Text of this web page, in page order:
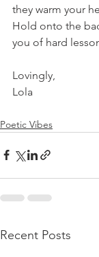
they warm your
Hold onto the
you of hard
Lovingly,
Lola
Poetic Vibes
Recent Posts